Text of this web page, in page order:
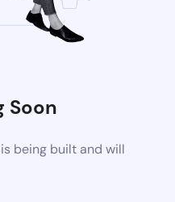
Soon
being built and will